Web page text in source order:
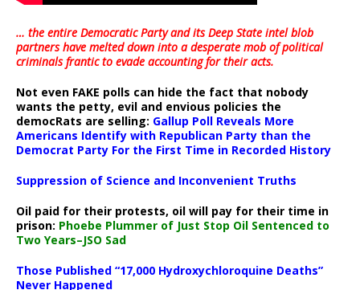
… the entire Democratic Party and its Deep State intel blob
partners have melted down into adesperate mob of political
criminals frantic to evade accounting for their acts.
Not even FAKE polls can hide the fact that nobody
wants the petty, evil and envious policies the
democRats are selling: Gallup Poll Reveals More
Americans Identify with Republican Party than the
Democrat Party For the First Time in Recorded History
Suppression of Science and Inconvenient Truths
Oil paid for their protests, oil will pay for their time in
prison: Phoebe Plummer of Just Stop Oil Sentenced to
Two Years–JSO Sad
Those Published “17,000 Hydroxychloroquine Deaths”
Never Happened